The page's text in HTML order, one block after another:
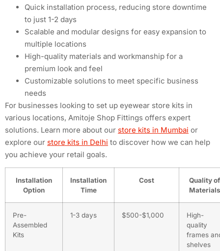
Quick installation process, reducing store downtime
to just 1-2 days
Scalable and modular designs for easy expansion to
multiple locations
High-quality materials and workmanship for a
premium look and feel
Customizable solutions to meet specific business
needs
For businesses looking to set up eyewear store kits in
various locations, Amitoje Shop Fittings offers expert
solutions. Learn more about our store kits in Mumbai or
explore our store kits in Delhi to discover how we can help
you achieve your retail goals.
Installation
Option
Installation
Time
Cost
Quality of
Materials
Pre-
Assembled
Kits
1-3 days $500-$1,000
High-
quality
frames
shelves